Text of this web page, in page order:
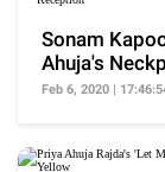
Sonam
Ahuja's
Reception
Feb 6, 2020 |